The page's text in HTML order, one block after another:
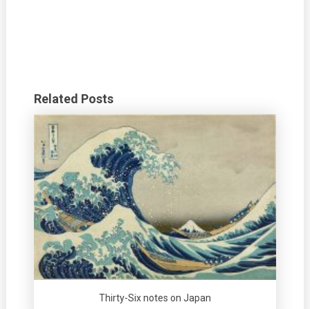
Related Posts
Thirty-Six notes on Japan